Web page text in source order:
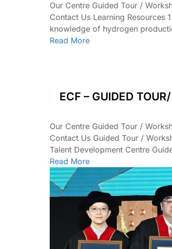
Our Centre Guided Tour /
Contact Us Learning Resources
knowledge of hydrogen
Read More
ECF – GUIDED
Our Centre Guided Tour /
Contact Us Guided Tour /
Talent Development Centre
Read More